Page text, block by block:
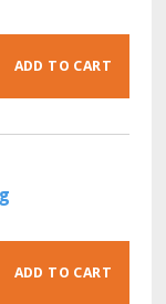
ADD TO CART
ADD TO CART